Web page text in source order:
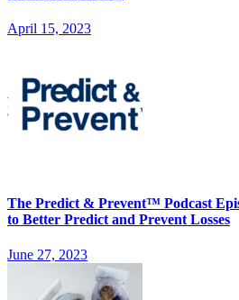
April 15, 2023
The Predict & Prevent™ Podcast
to Better Predict and Prevent Losses
June 27, 2023